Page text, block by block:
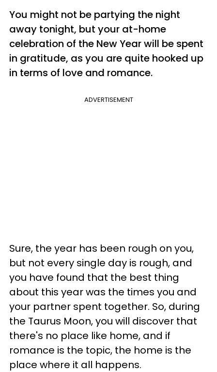
You might not be partying the night
away tonight, but your at-home
celebration of the New Year will be spent
in gratitude, as you are quite hooked up
in terms of love and romance.
ADVERTISEMENT
Sure, the year has been rough on you,
but not every single day is rough, and
you have found that the best thing
about this year was the times you and
your partner spent together. So, during
the Taurus Moon, you will discover that
there's no place like home, and if
romance is the topic, the home is the
place where it all happens.